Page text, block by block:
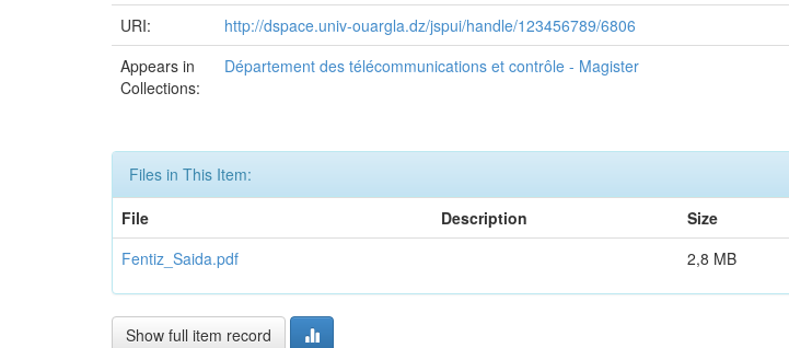
URI:
http://dspace.univ-ouargla.dz/jspui/handle/123456789/6806
Appears in
Collections:
Département des télécommunications et contrôle - Magister
Files in This Item:
File
Description Size
Fentiz_Saida.pdf
2,8 MB
Show full item record